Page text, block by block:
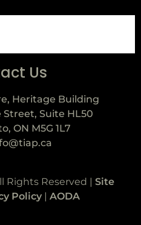
Us
Heritage Building
Street, Suite HL50
ON M5G 1L7
Rights Reserved | Site
Policy | AODA